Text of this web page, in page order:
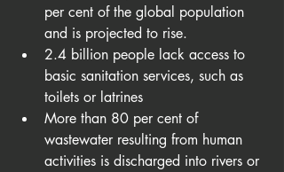
per cent of the global population
and is projected to rise.
2.4 billion people lack access to
basic sanitation services, such as
toilets or latrines
More than 80 per cent of
wastewater resulting from human
activities is discharged into rivers or